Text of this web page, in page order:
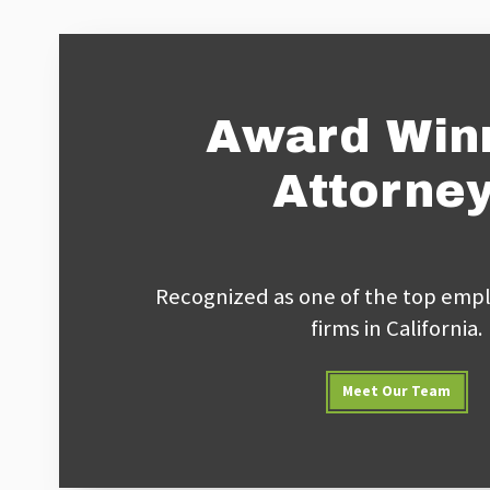
Award
Recognized as one of the top
firms in California.
Meet Our Team